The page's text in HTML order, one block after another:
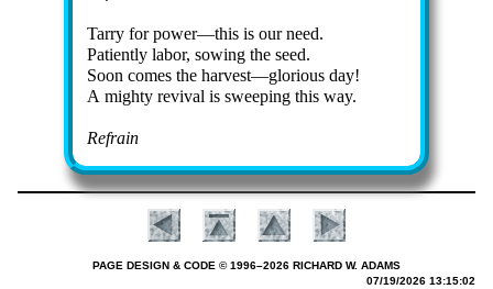
Tarry for pow­er—this is our need.
Patiently la­bor, sow­ing the seed.
Soon comes the har­vest—glo­ri­ous day!
A mighty re­vi­val is sweep­ing this way.
Refrain
PAGE DESIGN & CODE © 1996–2026 RICHARD W. ADAMS
07/19/2026 13:15:02